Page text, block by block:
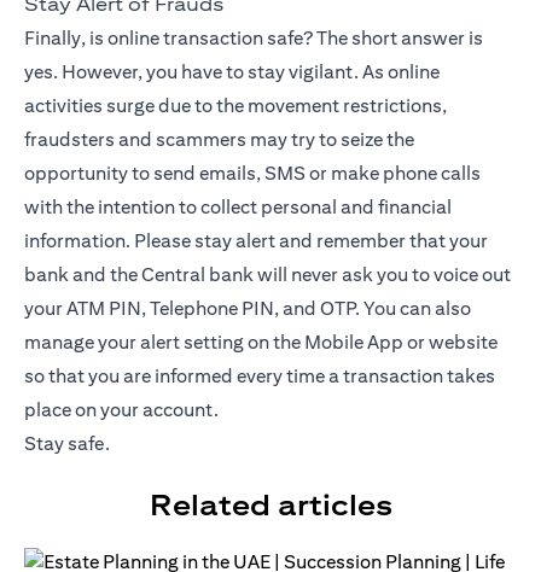
Finally, is online transaction safe? The short answer is
yes. However, you have to stay vigilant. As online
activities surge due to the movement restrictions,
fraudsters and scammers may try to seize the
opportunity to send emails, SMS or make phone calls
with the intention to collect personal and financial
information. Please stay alert and remember that your
bank and the Central bank will never ask you to voice out
your ATM PIN, Telephone PIN, and OTP. You can also
manage your alert setting on the Mobile App or website
so that you are informed every time a transaction takes
place on your account.
Stay safe.
Related articles